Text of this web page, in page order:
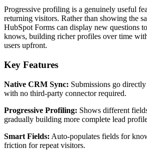
Progressive profiling is a genuinely useful
returning visitors. Rather than showing the
HubSpot Forms can display new questions
knows, building richer profiles over time
users upfront.
Key Features
Native CRM Sync: Submissions go
with no third-party connector required.
Progressive Profiling: Shows different
gradually building more complete lead
Smart Fields: Auto-populates fields for
friction for repeat visitors.